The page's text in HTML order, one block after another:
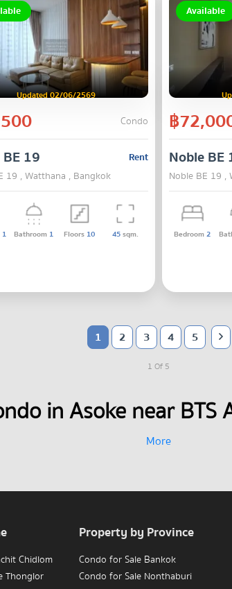
Updated 02/06/2569
Condo
Rent
19
19 , Watthana , Bangkok
1 Bathroom 1 Floors 10 45sqm.
Available
฿
Noble BE
Noble BE 19 ,
Bedroom2
1 2 3 4 5
1 Of 5
in Asoke near
More
Chidlom
Thonglor
Property by Province
Condo for Sale Bankok
Condo for Sale Nonthaburi